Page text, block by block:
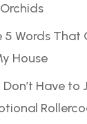
5 Words That
House
Don’t Have